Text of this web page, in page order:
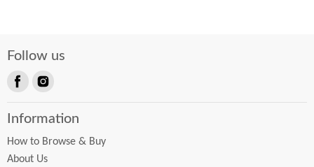
Follow us
on
Information
How to Browse & Buy
About Us